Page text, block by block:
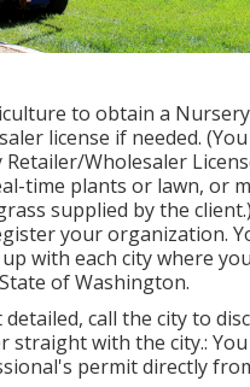
to obtain a Nursery
license if needed.
Retailer/Wholesaler
time plants or lawn, or
supplied by the
your organization.
with each city where
of Washington.
call the city to
straight with the city.:
permit directly